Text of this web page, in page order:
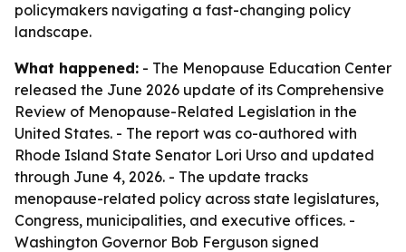
policymakers navigating a fast-changing policy
landscape.
What happened: - The Menopause Education Center
released the June 2026 update of its Comprehensive
Review of Menopause-Related Legislation in the
United States. - The report was co-authored with
Rhode Island State Senator Lori Urso and updated
through June 4, 2026. - The update tracks
menopause-related policy across state legislatures,
Congress, municipalities, and executive offices. -
Washington Governor Bob Ferguson signed